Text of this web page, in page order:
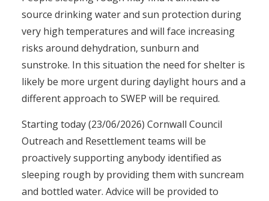
source drinking water and sun protection during
very high temperatures and will face increasing
risks around dehydration, sunburn and
sunstroke. In this situation the need for shelter is
likely be more urgent during daylight hours and a
different approach to SWEP will be required.
Starting today (23/06/2026) Cornwall Council
Outreach and Resettlement teams will be
proactively supporting anybody identified as
sleeping rough by providing them with suncream
and bottled water. Advice will be provided to